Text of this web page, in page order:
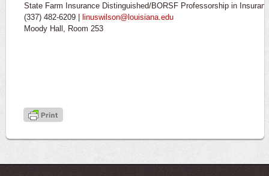
State Farm Insurance Distinguished/BORSF Professorship in
(337) 482-6209 | linuswilson@louisiana.edu
Moody Hall, Room 253